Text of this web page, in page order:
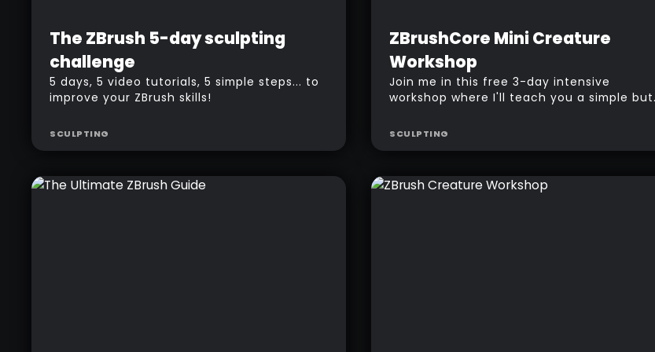
Beginner Free
The ZBrush 5-day sculpting
challenge
5 days, 5 video tutorials, 5 simple steps... to
improve your ZBrush skills!
SCULPTING
Beginner Free
ZBrushCore Mini Creature
Workshop
Join me in this free 3-day intensive
workshop where I'll teach you a simple but
ZBrush, from concepting to texturing!
SCULPTING